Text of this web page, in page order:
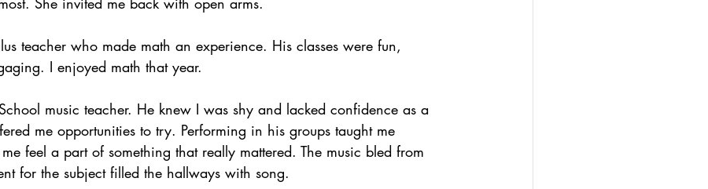
teacher who made math an experience. His classes were fun,
I enjoyed math that year.
music teacher. He knew I was shy and lacked confidence as a
me opportunities to try. Performing in his groups taught me
feel a part of something that really mattered. The music bled from
for the subject filled the hallways with song.